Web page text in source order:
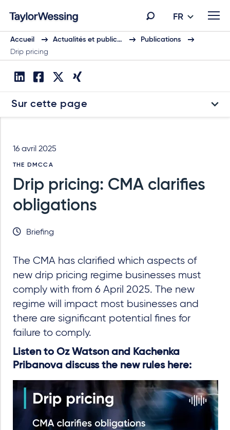
FR
Accueil Actualités et public…
Publications
Drip pricing
Sur cette page
16 avril 2025
THE DMCCA
Drip pricing: CMA clarifies
obligations
Briefing
The CMA has clarified which aspects of
new drip pricing regime businesses must
comply with from 6 April 2025. The new
regime will impact most businesses and
there are significant potential fines for
failure to comply.
Listen to Oz Watson and Kachenka
Pribanova discuss the new rules here: